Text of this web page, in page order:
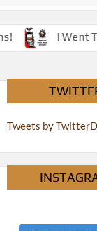
I Went To
Tweets by